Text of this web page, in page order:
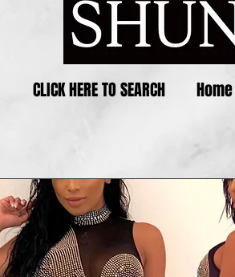
CLICK HERE TO SEARCH Home